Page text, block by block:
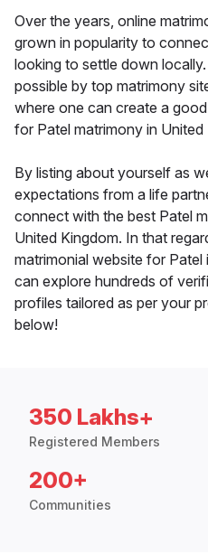
Over the years, online
grown in popularity to
looking to settle down
possible by top matrimony
where one can create a
for Patel matrimony in United
By listing about yourself as
expectations from a life
connect with the best Patel
United Kingdom. In that
matrimonial website for
can explore hundreds of
profiles tailored as per your
below!
350 Lakhs+
Registered Members
200+
Communities